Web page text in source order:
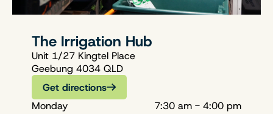
The Irrigation Hub
Unit 1/27 Kingtel Place
Geebung 4034 QLD
Get directions
Monday
7:30 am - 4:00 pm